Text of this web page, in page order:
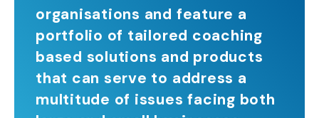
organisations and feature a
portfolio of tailored coaching
based solutions and products
that can serve to address a
multitude of issues facing both